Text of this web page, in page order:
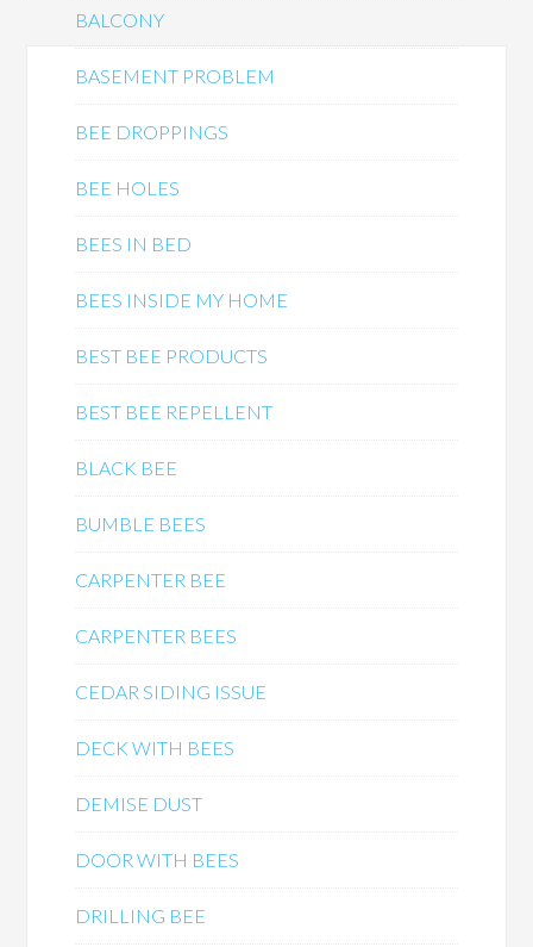
BALCONY
BASEMENT PROBLEM
BEE DROPPINGS
BEE HOLES
BEES IN BED
BEES INSIDE MY HOME
BEST BEE PRODUCTS
BEST BEE REPELLENT
BLACK BEE
BUMBLE BEES
CARPENTER BEE
CARPENTER BEES
CEDAR SIDING ISSUE
DECK WITH BEES
DEMISE DUST
DOOR WITH BEES
DRILLING BEE